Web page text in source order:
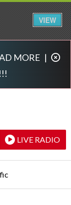
MORE |
LIVE RADIO
VIEW